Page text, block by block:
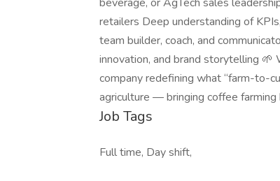
retailers Deep understanding of
team builder, coach, and
innovation, and brand storytelling 🌱
company redefining what “farm-to-
agriculture — bringing coffee
Job Tags
Full time, Day shift,